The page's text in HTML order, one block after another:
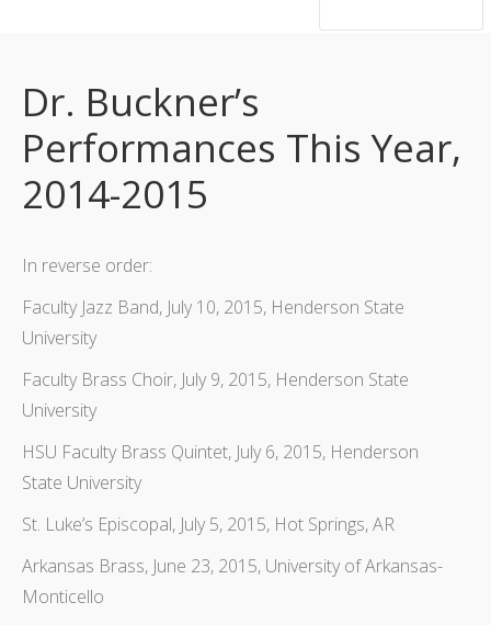
Dr. Buckner’s
Performances This Year,
2014-2015
In reverse order:
Faculty Jazz Band, July 10, 2015, Henderson State
University
Faculty Brass Choir, July 9, 2015, Henderson State
University
HSU Faculty Brass Quintet, July 6, 2015, Henderson
State University
St. Luke’s Episcopal, July 5, 2015, Hot Springs, AR
Arkansas Brass, June 23, 2015, University of Arkansas-
Monticello